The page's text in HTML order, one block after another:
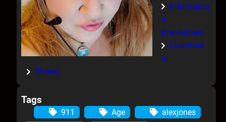
Informatio
n-
Breakdown
Livestrea
m
Shows
Tags
911 Age
alexjones